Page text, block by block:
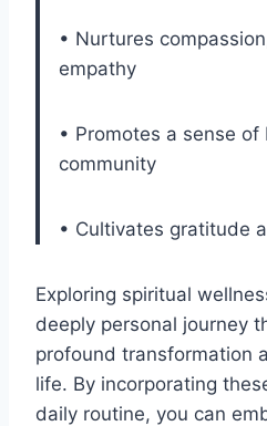
• Nurtures
empathy
• Promotes a sense of
community
• Cultivates gratitude
Exploring spiritual
deeply personal journey
profound transformation
life. By incorporating
daily routine, you can